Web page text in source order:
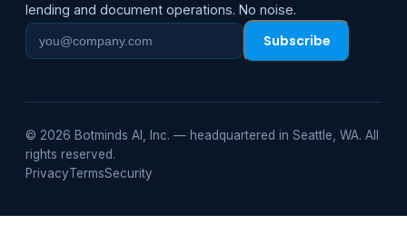
lending and document operations. No noise.
Work
Subscribe
© 2026 Botminds AI, Inc. — headquartered in Seattle, WA. All
rights reserved.
PrivacyTermsSecurity